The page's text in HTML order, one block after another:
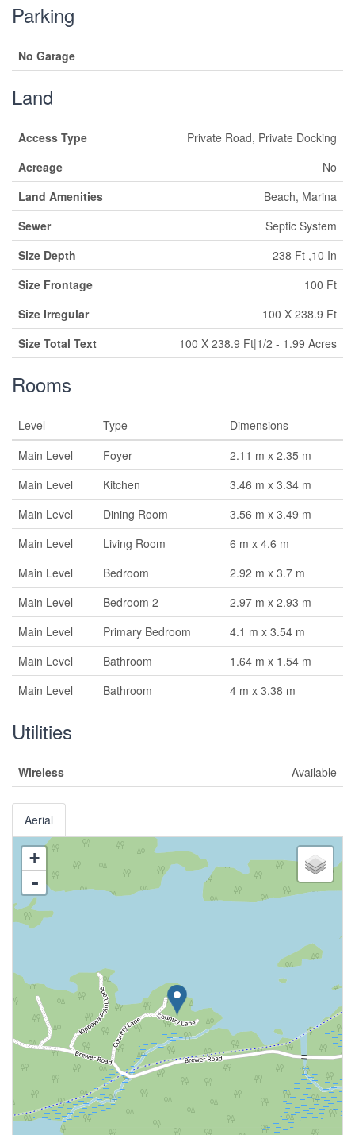
Parking
No Garage
Land
Access Type
Private Road, Private Docking
Acreage
No
Land Amenities
Beach, Marina
Sewer
Septic System
Size Depth
238 Ft ,10 In
Size Frontage
100 Ft
Size Irregular
100 X 238.9 Ft
Size Total Text
100 X 238.9 Ft|1/2 - 1.99 Acres
Rooms
Level Type
Dimensions
Main Level
Foyer
2.11 m x 2.35 m
Main Level
Kitchen
3.46 m x 3.34 m
Main Level
Dining Room
3.56 m x 3.49 m
Main Level
Living Room
6 m x 4.6 m
Main Level
Bedroom
2.92 m x 3.7 m
Main Level
Bedroom 2
2.97 m x 2.93 m
Main Level
Primary Bedroom
4.1 m x 3.54 m
Main Level
Bathroom
1.64 m x 1.54 m
Main Level
Bathroom 4 m x 3.38 m
Utilities
Wireless Available
Aerial
+
-